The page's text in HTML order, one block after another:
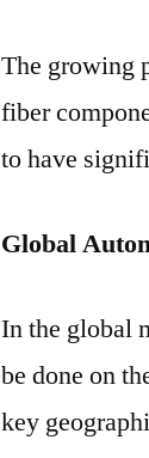
The growing
fiber
to have
Global
In the global
be done on
key